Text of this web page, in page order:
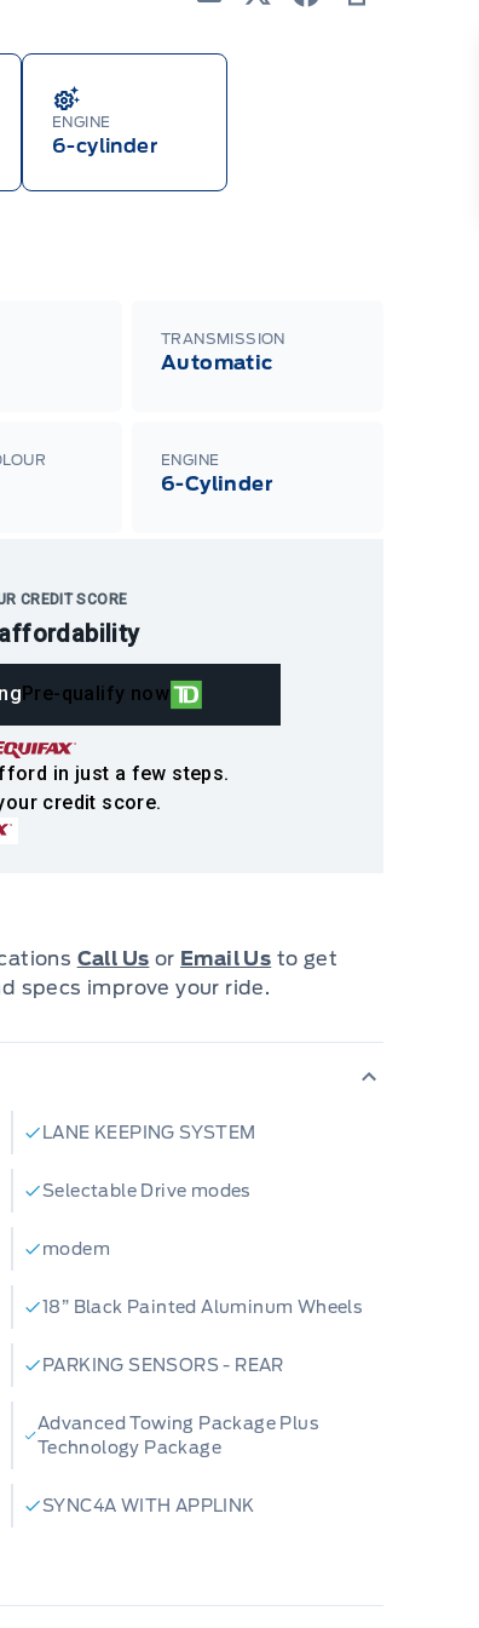
ENGINE
6-cylinder
TRANSMISSION
Automatic
ENGINE
6-Cylinder
CREDIT SCORE
in just a few steps.
Pre-qualify now
credit score.
Call Us or Email Us to get
specs improve your ride.
LANE KEEPING SYSTEM
Selectable Drive modes
modem
18” Black Painted Aluminum Wheels
PARKING SENSORS - REAR
Advanced Towing Package Plus
Technology Package
SYNC4A WITH APPLINK